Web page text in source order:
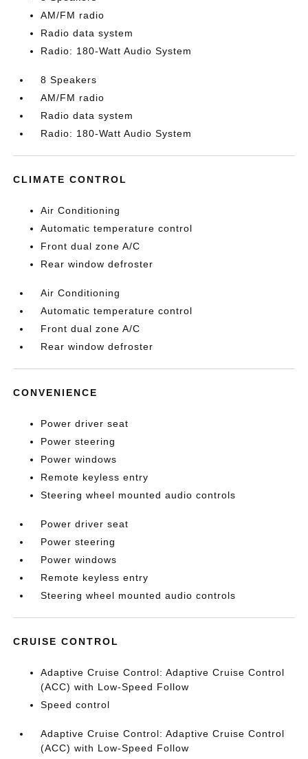
AM/FM radio
Radio data system
Radio: 180-Watt Audio System
8 Speakers
AM/FM radio
Radio data system
Radio: 180-Watt Audio System
CLIMATE CONTROL
Air Conditioning
Automatic temperature control
Front dual zone A/C
Rear window defroster
Air Conditioning
Automatic temperature control
Front dual zone A/C
Rear window defroster
CONVENIENCE
Power driver seat
Power steering
Power windows
Remote keyless entry
Steering wheel mounted audio controls
Power driver seat
Power steering
Power windows
Remote keyless entry
Steering wheel mounted audio controls
CRUISE CONTROL
Adaptive Cruise Control: Adaptive Cruise Control
(ACC) with Low-Speed Follow
Speed control
Adaptive Cruise Control: Adaptive Cruise Control
(ACC) with Low-Speed Follow